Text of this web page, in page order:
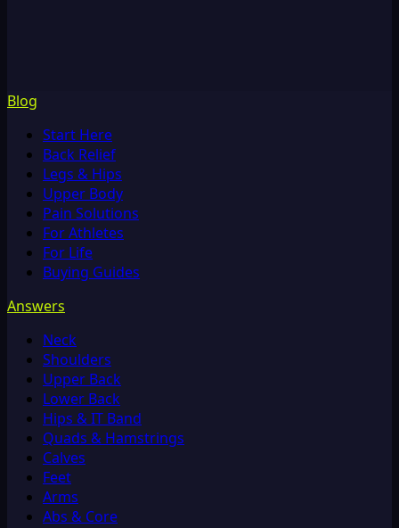
Blog
Start Here
Back Relief
Legs & Hips
Upper Body
Pain Solutions
For Athletes
For Life
Buying Guides
Answers
Neck
Shoulders
Upper Back
Lower Back
Hips & IT Band
Quads & Hamstrings
Calves
Feet
Arms
Abs & Core